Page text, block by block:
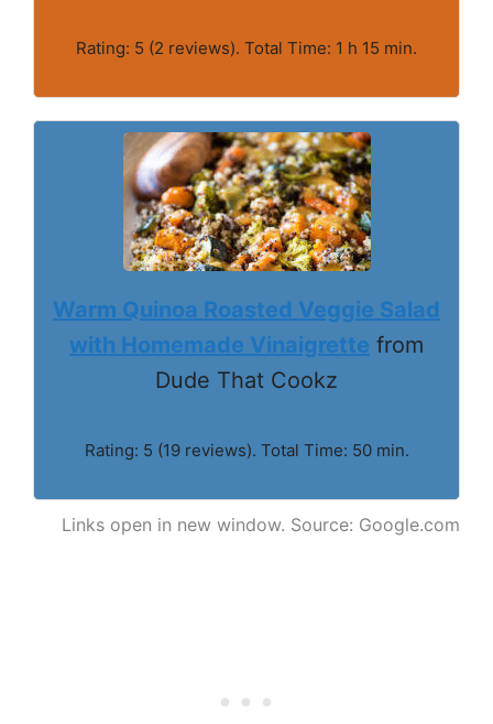
Rating: 5 (2 reviews). Total Time: 1 h 15 min.
Warm Quinoa Roasted Veggie Salad
with Homemade Vinaigrette from
Dude That Cookz
Rating: 5 (19 reviews). Total Time: 50 min.
Links open in new window. Source: Google.com